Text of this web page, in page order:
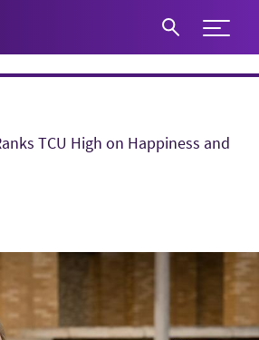
Expand
TCU High on Happiness and